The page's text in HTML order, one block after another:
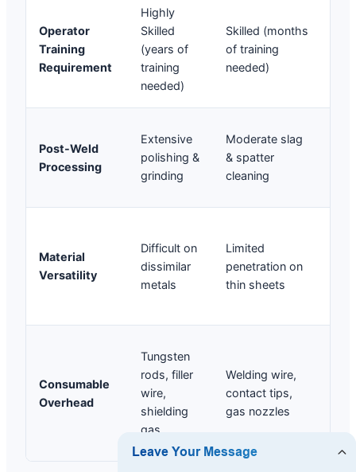
Operator
Training
Requirement
Highly
Skilled
(years of
training
needed)
Skilled (months
of training
needed)
Post-Weld
Processing
Extensive
polishing &
grinding
Moderate slag
& spatter
cleaning
Material
Versatility
Difficult on
dissimilar
metals
Limited
penetration on
thin sheets
Consumable
Overhead
Tungsten
rods, filler
wire,
shielding
gas
Welding wire,
contact tips,
gas nozzles